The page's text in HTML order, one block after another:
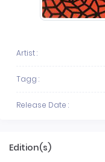
Artist :
Tagg :
Release Date :
Edition(s)